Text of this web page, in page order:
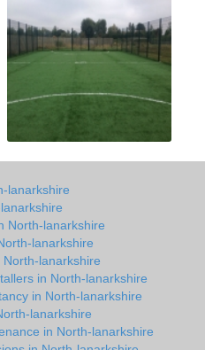
lanarkshire
North-lanarkshire
lanarkshire
lanarkshire
in North-lanarkshire
in North-lanarkshire
lanarkshire
in North-lanarkshire